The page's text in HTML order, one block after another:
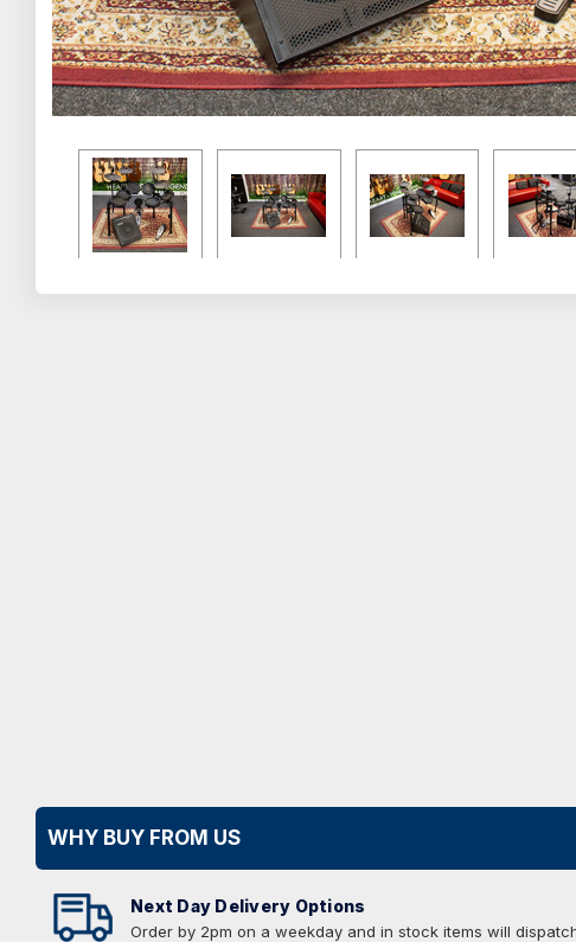
WHY BUY FROM US
Next Day Delivery Options
Order by 2pm on a weekday and in stock items will